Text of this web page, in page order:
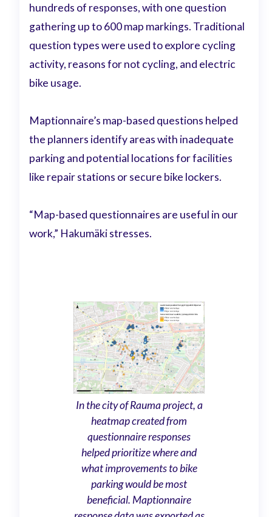
hundreds of responses, with one question
gathering up to 600 map markings. Traditional
question types were used to explore cycling
activity, reasons for not cycling, and electric
bike usage.
Maptionnaire’s map-based questions helped
the planners identify areas with inadequate
parking and potential locations for facilities
like repair stations or secure bike lockers.
“Map-based questionnaires are useful in our
work,” Hakumäki stresses.
In the city of Rauma project, a
heatmap created from
questionnaire responses
helped prioritize where and
what improvements to bike
parking would be most
beneficial. Maptionnaire